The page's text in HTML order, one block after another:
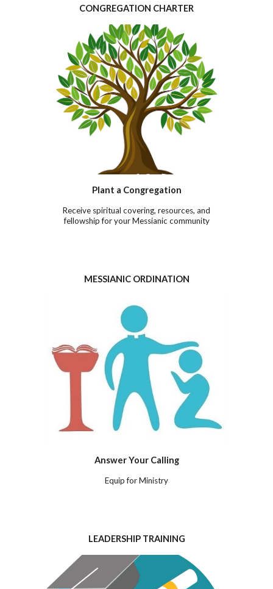
CONGREGATION CHARTER
Plant a Congregation
Receive spiritual covering, resources, and
fellowship for your Messianic community
MESSIANIC ORDINATION
Answer Your Calling
Equip for Ministry
LEADERSHIP TRAINING